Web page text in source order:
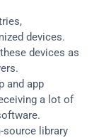
devices.
devices as
and app
a lot of
source library